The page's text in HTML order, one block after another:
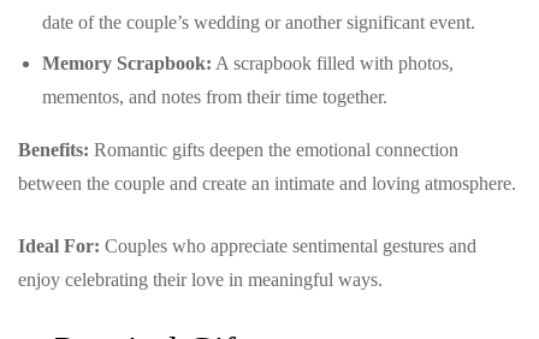
date of the couple’s wedding or another significant event.
Memory Scrapbook: A scrapbook filled with photos,
mementos, and notes from their time together.
Benefits: Romantic gifts deepen the emotional connection
between the couple and create an intimate and loving atmosphere.
Ideal For: Couples who appreciate sentimental gestures and
enjoy celebrating their love in meaningful ways.